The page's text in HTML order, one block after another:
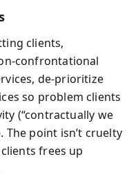
clients,
confrontational
de-prioritize
so problem clients
(“contractually we
The point isn’t cruelty
frees up